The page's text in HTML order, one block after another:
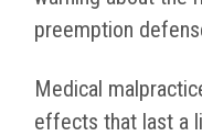
preemption
Medical
effects that last a